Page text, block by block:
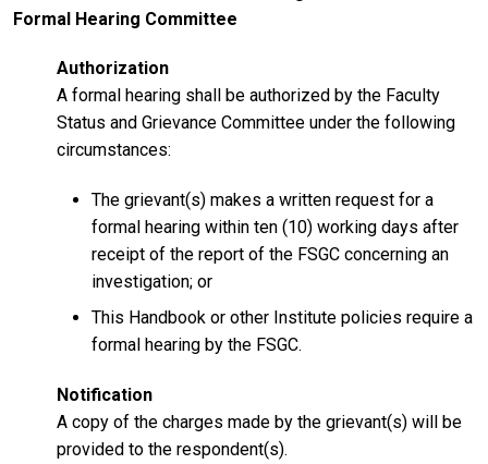
Formal Hearing Committee
Authorization
A formal hearing shall be authorized by the Faculty
Status and Grievance Committee under the following
circumstances:
The grievant(s) makes a written request for a
formal hearing within ten (10) working days after
receipt of the report of the FSGC concerning an
investigation; or
This Handbook or other Institute policies require a
formal hearing by the FSGC.
Notification
A copy of the charges made by the grievant(s) will be
provided to the respondent(s).